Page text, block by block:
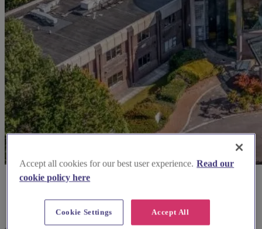
Accept all cookies for our best user experience. Read our
cookie policy here
Accept All
Cookie Settings